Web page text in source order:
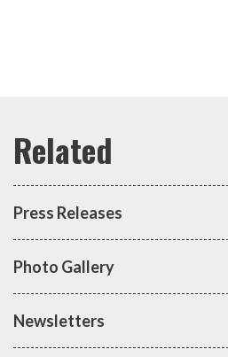
Press Releases
Photo Gallery
Newsletters